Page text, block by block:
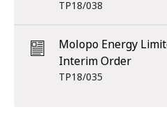
TP18/038
Molopo Energy
Interim Order
TP18/035